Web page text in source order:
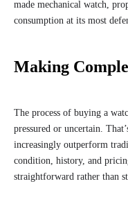
made mechanical watch,
consumption at its most
Making
The process of buying a
pressured or uncertain.
increasingly outperform
condition, history, and
straightforward rather than